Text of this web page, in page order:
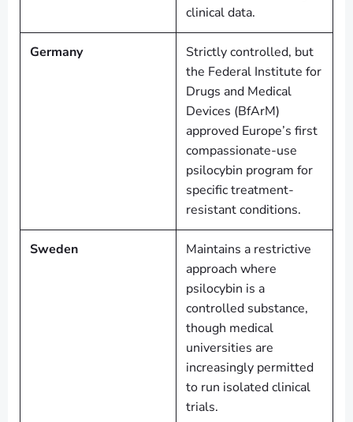
clinical data.
Germany
Strictly controlled, but
the Federal Institute for
Drugs and Medical
Devices (BfArM)
approved Europe’s first
compassionate-use
psilocybin program for
specific treatment-
resistant conditions.
Sweden
Maintains a restrictive
approach where
psilocybin is a
controlled substance,
though medical
universities are
increasingly permitted
to run isolated clinical
trials.